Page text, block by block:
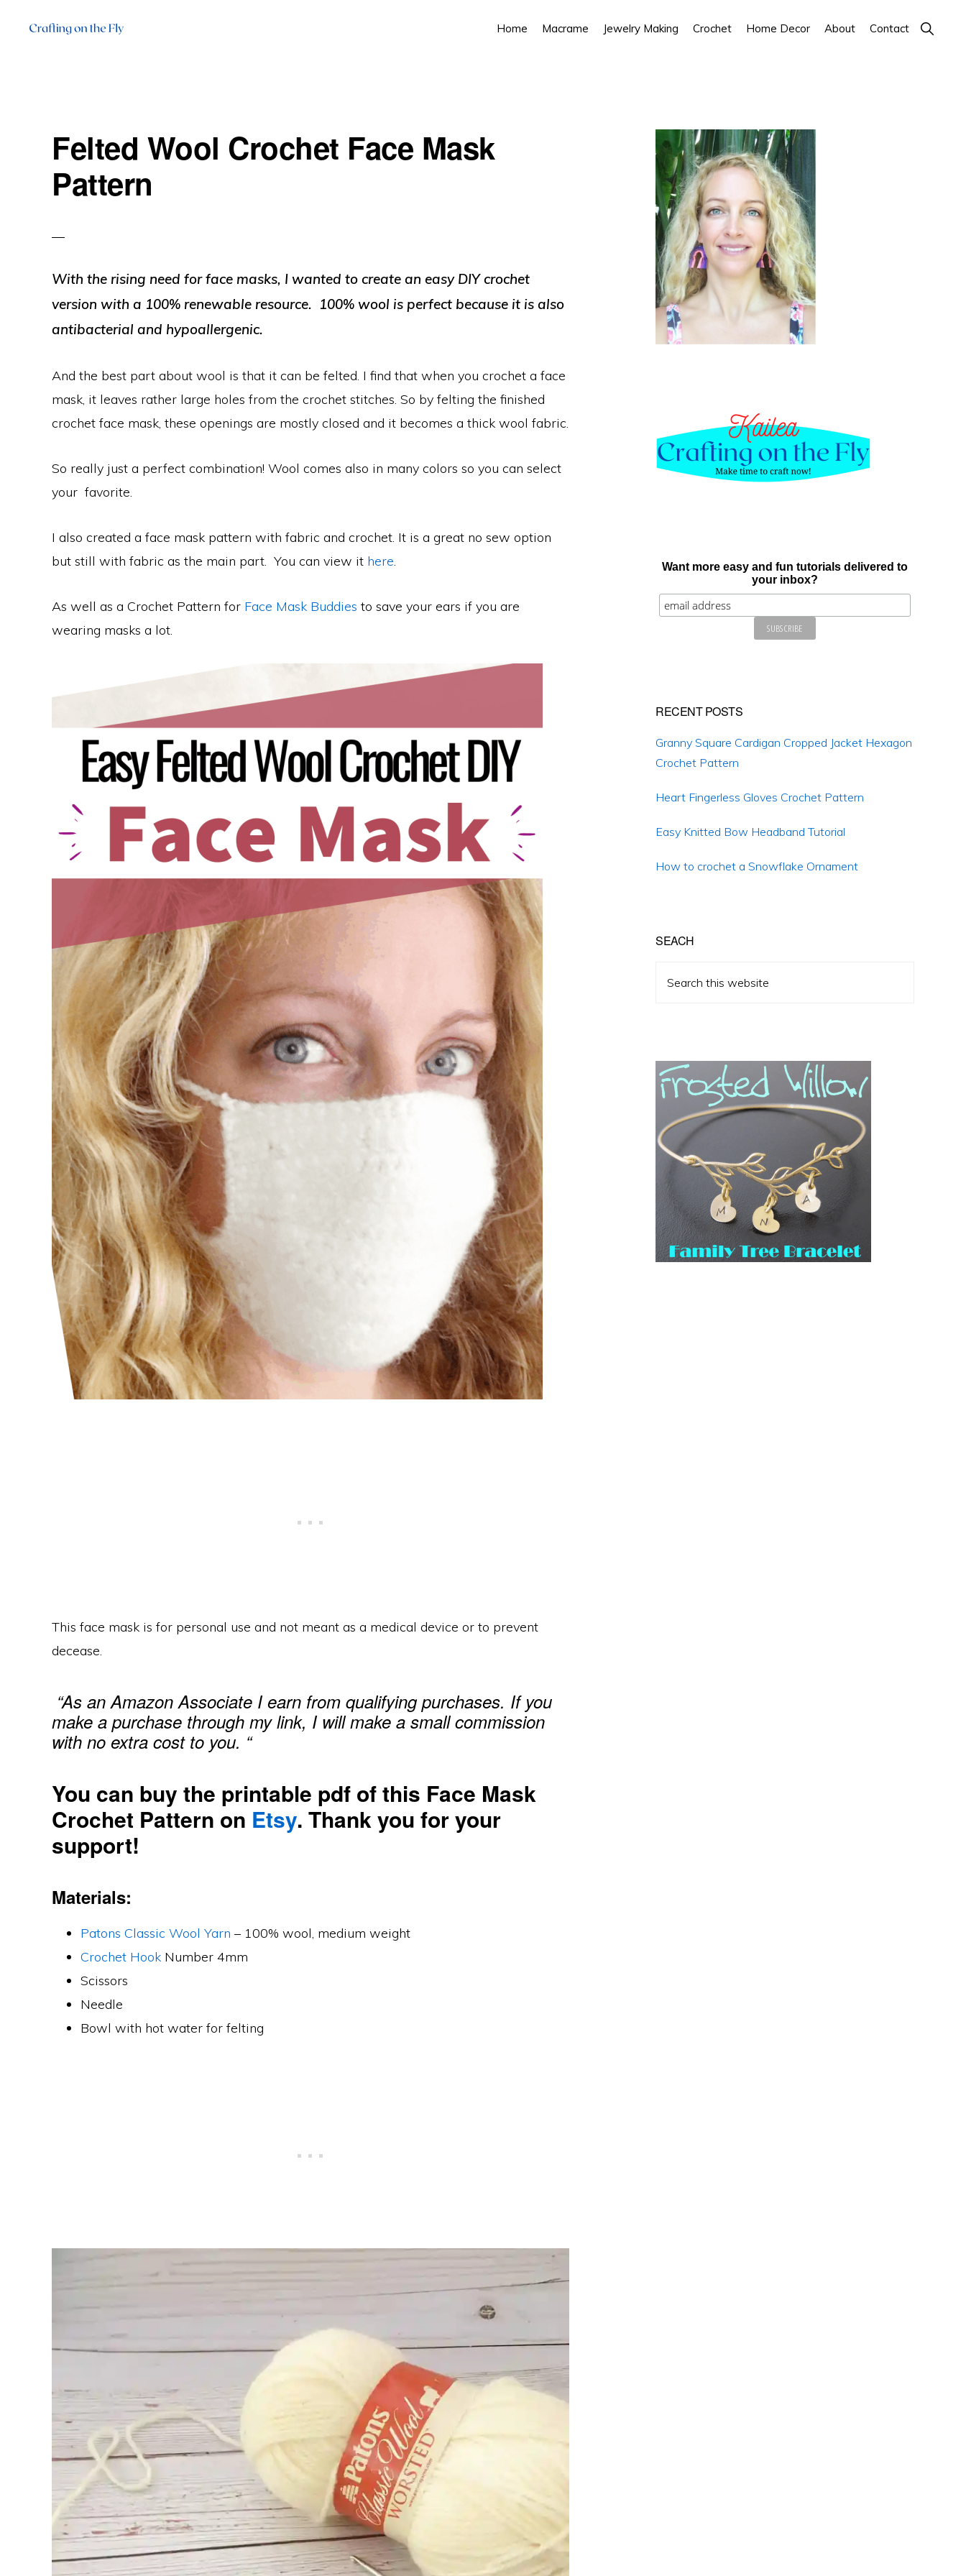
time
Home Macrame Jewelry Making Crochet Home Decor About Contact Show
Search
Felted Wool Crochet Face Mask
Pattern
With the rising need for face masks, I wanted to create an easy DIY crochet
version with a 100% renewable resource. 100% wool is perfect because it is also
antibacterial and hypoallergenic.
And the best part about wool is that it can be felted. I find that when you crochet a face
mask, it leaves rather large holes from the crochet stitches. So by felting the finished
crochet face mask, these openings are mostly closed and it becomes a thick wool fabric.
So really just a perfect combination! Wool comes also in many colors so you can select
your favorite.
I also created a face mask pattern with fabric and crochet. It is a great no sew option
but still with fabric as the main part. You can view it here.
As well as a Crochet Pattern for Face Mask Buddies to save your ears if you are
wearing masks a lot.
This face mask is for personal use and not meant as a medical device or to prevent
decease.
“As an Amazon Associate I earn from qualifying purchases. If you
make a purchase through my link, I will make a small commission
with no extra cost to you. “
You can buy the printable pdf of this Face Mask
Crochet Pattern on Etsy. Thank you for your
support!
Materials:
Patons Classic Wool Yarn – 100% wool, medium weight
Crochet Hook Number 4mm
Scissors
Needle
Bowl with hot water for felting
Primary
Sidebar
Want more easy and fun tutorials delivered to
your inbox?
RECENT POSTS
Granny Square Cardigan Cropped Jacket Hexagon
Crochet Pattern
Heart Fingerless Gloves Crochet Pattern
Easy Knitted Bow Headband Tutorial
How to crochet a Snowflake Ornament
SEACH
this